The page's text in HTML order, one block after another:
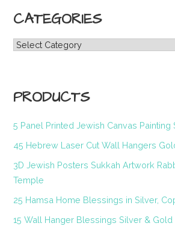
CATEGORIES
Categories
PRODUCTS
5 Panel Printed Jewish Canvas Painting
45 Hebrew Laser Cut Wall Hangers
3D Jewish Posters Sukkah Artwork
Temple
25 Hamsa Home Blessings in Silver,
15 Wall Hanger Blessings Silver &